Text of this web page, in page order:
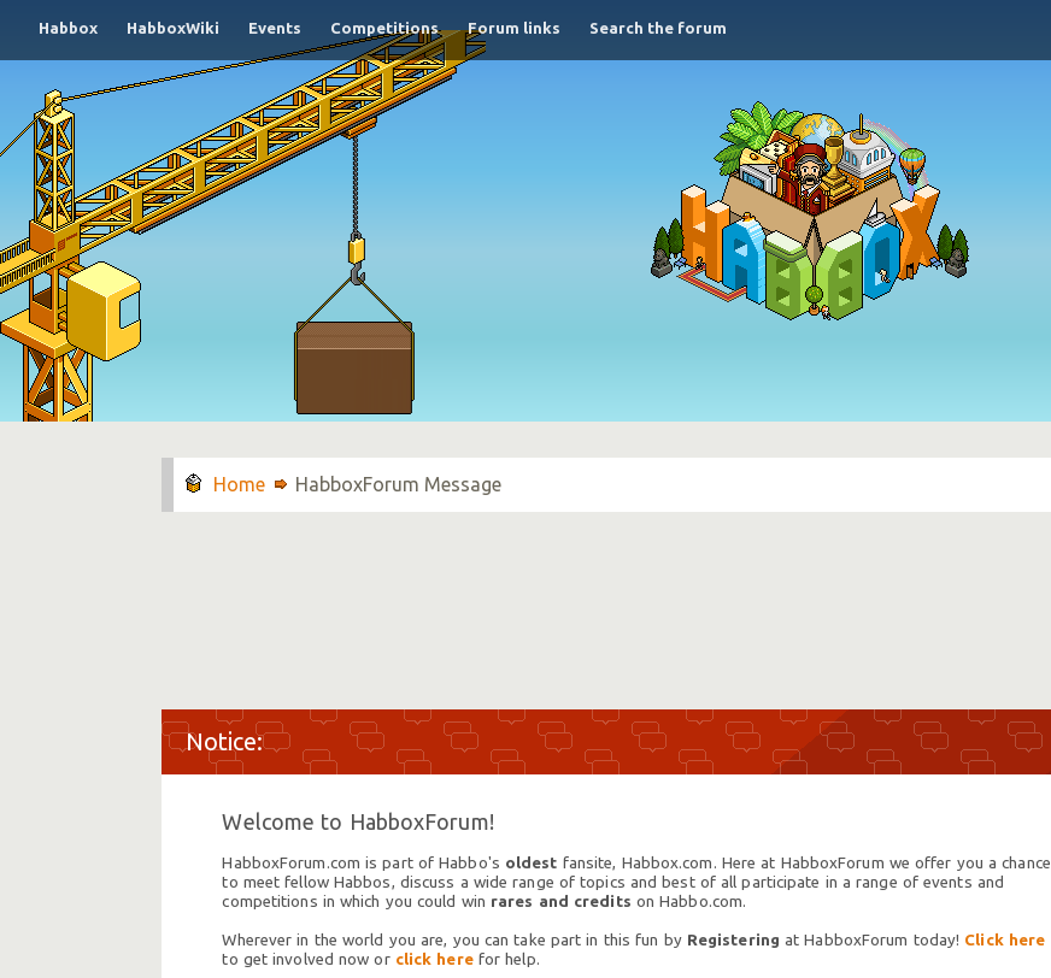
Habbox HabboxWiki Events Competitions Forum links Search the forum
HabboxForum Message
Welcome to HabboxForum!
HabboxForum.com is part of Habbo's oldest fansite, Habbox.com. Here at HabboxForum we offer you a chance
to meet fellow Habbos, discuss a wide range of topics and best of all participate in a range of events and
competitions in which you could win rares and credits on Habbo.com.
Wherever in the world you are, you can take part in this fun by Registering at HabboxForum today! Click here
to get involved now or click herefor help.